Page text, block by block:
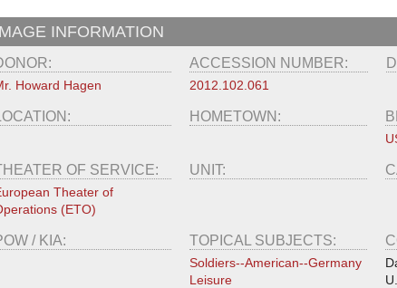
INFORMATION
Howard Hagen
ACCESSION NUMBER:
2012.102.061
HOMETOWN:
OF SERVICE:
Theater of
(ETO)
UNIT:
/ KIA: TOPICAL SUBJECTS:
Soldiers--American--Germany
Leisure